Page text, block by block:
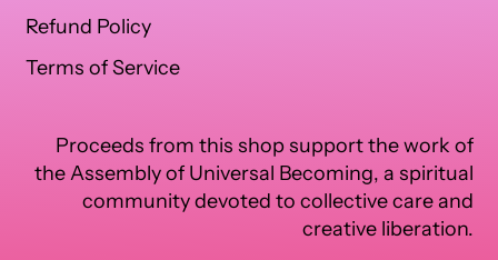
Refund Policy
Terms of Service
Proceeds from this shop support the work of
the Assembly of Universal Becoming, a spiritual
community devoted to collective care and
creative liberation.